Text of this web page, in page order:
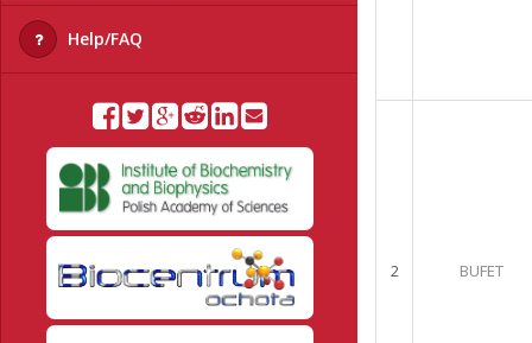
Help/FAQ
2 BUFET